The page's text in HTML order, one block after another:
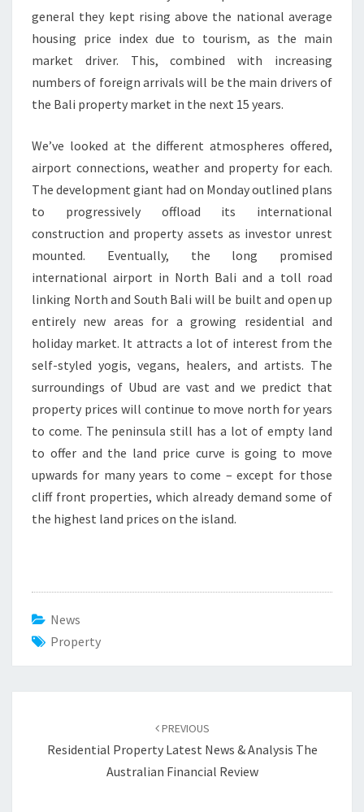
general they kept rising above the national average
housing price index due to tourism, as the main
market driver. This, combined with increasing
numbers of foreign arrivals will be the main drivers of
the Bali property market in the next 15 years.
We’ve looked at the different atmospheres offered,
airport connections, weather and property for each.
The development giant had on Monday outlined plans
to progressively offload its international
construction and property assets as investor unrest
mounted. Eventually, the long promised
international airport in North Bali and a toll road
linking North and South Bali will be built and open up
entirely new areas for a growing residential and
holiday market. It attracts a lot of interest from the
self-styled yogis, vegans, healers, and artists. The
surroundings of Ubud are vast and we predict that
property prices will continue to move north for years
to come. The peninsula still has a lot of empty land
to offer and the land price curve is going to move
upwards for many years to come – except for those
cliff front properties, which already demand some of
the highest land prices on the island.
News
Property
PREVIOUS
Residential Property Latest News & Analysis The
Australian Financial Review